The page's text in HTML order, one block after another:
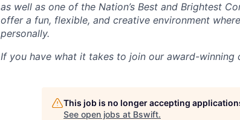
as well as one of the Nation’s Best and Brightest
offer a fun, flexible, and creative environment
personally.
If you have what it takes to join our award-winning
This job is no longer accepting
See open jobs at Bswift.